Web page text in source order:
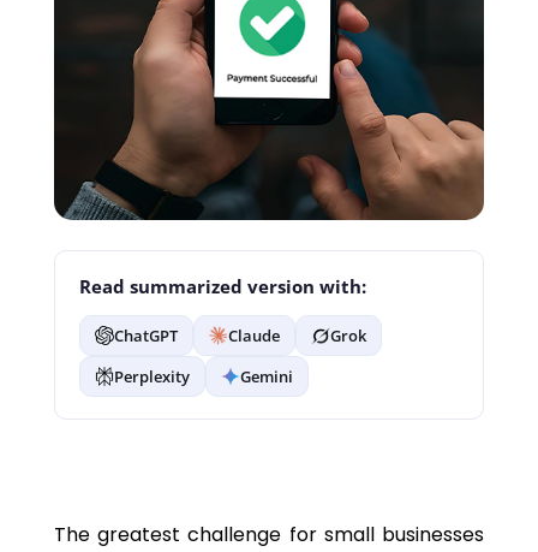
Read summarized version with:
ChatGPT Claude
Grok
Perplexity
Gemini
The greatest challenge for small businesses